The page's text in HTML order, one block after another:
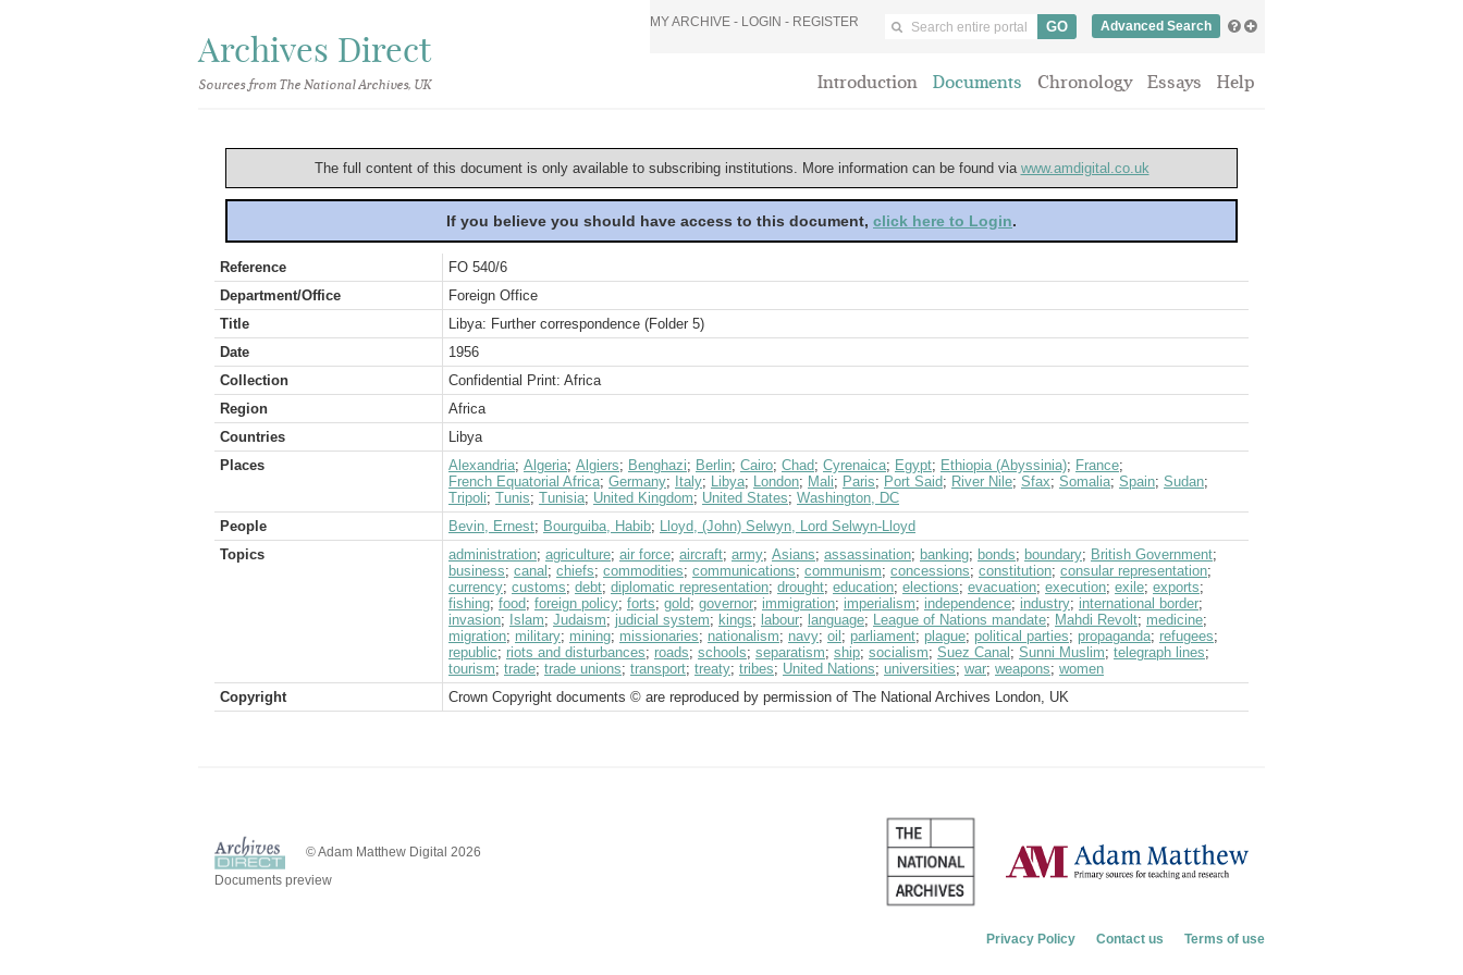
Archives Direct
Sources from The National Archives, UK
MY ARCHIVE - LOGIN - REGISTER Advanced Search
Introduction Documents Chronology Essays Help
The full content of this document is only available to subscribing institutions. More information can be found via www.amdigital.co.uk
If you believe you should have access to this document, click here to Login.
Reference
FO 540/6
Department/Office
Foreign Office
Title
Libya: Further correspondence (Folder 5)
Date
1956
Collection
Confidential Print: Africa
Region
Africa
Countries
Libya
Places
Alexandria; Algeria; Algiers; Benghazi; Berlin; Cairo; Chad; Cyrenaica; Egypt; Ethiopia (Abyssinia); France;
French Equatorial Africa; Germany; Italy; Libya; London; Mali; Paris; Port Said; River Nile; Sfax; Somalia; Spain; Sudan;
Tripoli; Tunis; Tunisia; United Kingdom; United States; Washington, DC
People
Bevin, Ernest; Bourguiba, Habib; Lloyd, (John) Selwyn, Lord Selwyn-Lloyd
Topics
administration; agriculture; air force; aircraft; army; Asians; assassination; banking; bonds; boundary; British Government;
business; canal ; chiefs; commodities; communications; communism; concessions; constitution; consular representation;
currency; customs; debt; diplomatic representation; drought; education; elections; evacuation; execution; exile; exports;
fishing; food; foreign policy; forts; gold; governor; immigration; imperialism; independence; industry; international border;
invasion; Islam; Judaism; judicial system; kings; labour; language; League of Nations mandate; Mahdi Revolt; medicine;
migration; military; mining; missionaries; nationalism; navy; oil ; parliament; plague; political parties; propaganda; refugees;
republic; riots and disturbances; roads; schools; separatism; ship; socialism; Suez Canal ; Sunni Muslim; telegraph lines;
tourism; trade; trade unions; transport; treaty; tribes; United Nations; universities; war; weapons; women
Copyright
Crown Copyright documents © are reproduced by permission of The National Archives London, UK
© Adam Matthew Digital 2026
Documents preview
Privacy Policy Contact us Terms of use